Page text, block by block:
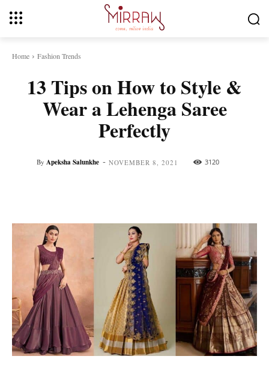
Home Fashion Trends
13 Tips on How to Style &
Wear a Lehenga Saree
Perfectly
By Apeksha Salunkhe - NOVEMBER 8, 2021 3120